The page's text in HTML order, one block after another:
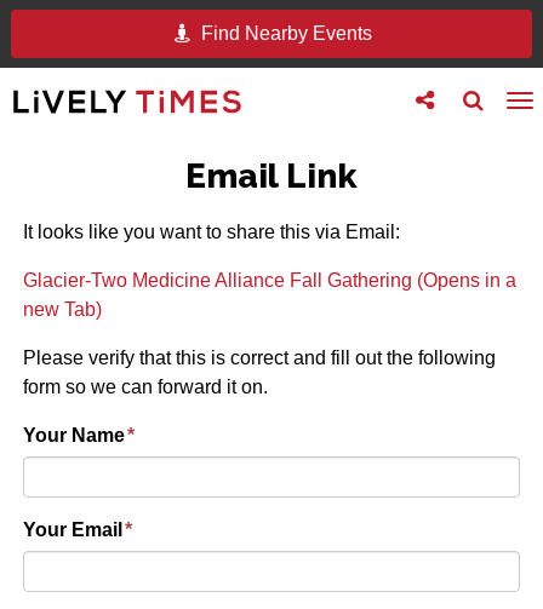
Find Nearby Events
Toggle
search
Toggle
follow
Email Link
It looks like you want to share this via Email:
Glacier-Two Medicine Alliance Fall Gathering (Opens in a
new Tab)
Please verify that this is correct and fill out the following
form so we can forward it on.
Your Name*
Your Email *